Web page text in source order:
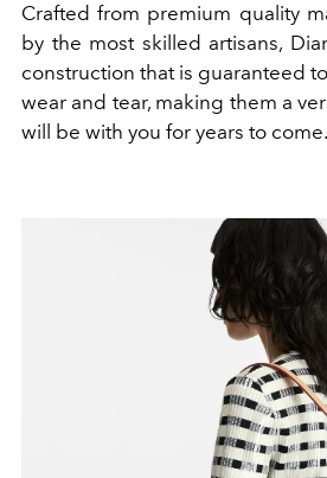
Crafted from premium quality
by the most skilled artisans,
construction that is guaranteed
wear and tear, making them a
will be with you for years to come.